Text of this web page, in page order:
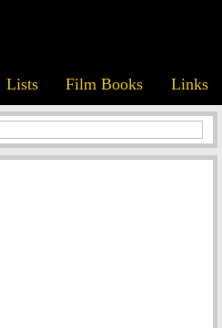
Lists Film Books Links